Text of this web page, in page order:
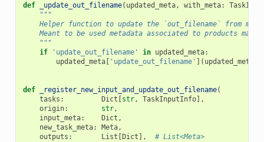
def _update_out_filename( updated_meta, with_meta:
"""
Helper function to update the `out_filename` from
Meant to be used metadata associated to products made
    """
if
'update_out_filename' in updated_meta:
updated_meta[ 'update_out_filename' ]( updated_meta
def _register_new_input_and_update_out_filename(
tasks : Dict [str, TaskInputInfo],
origin: str,
input_meta: Dict ,
new_task_meta: Meta,
outputs : List [Dict ],
# List<Meta>